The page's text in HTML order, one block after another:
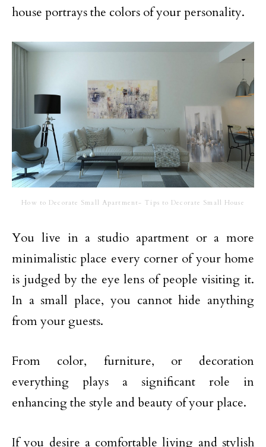
house portrays the colors of your personality.
How to Decorate Small Apartment- Tips to Decorate Small House
You live in a studio apartment or a more
minimalistic place every corner of your home
is judged by the eye lens of people visiting it.
In a small place, you cannot hide anything
from your guests.
From color, furniture, or decoration
everything plays a significant role in
enhancing the style and beauty of your place.
If you desire a comfortable living and stylish